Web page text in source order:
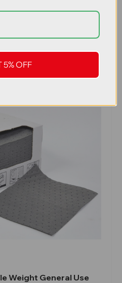
Weight General Use
5% OFF